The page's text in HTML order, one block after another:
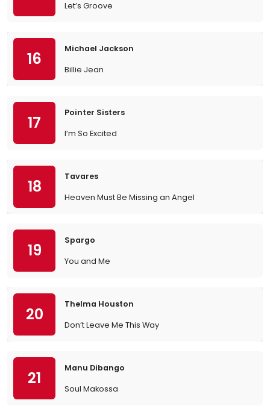
Let’s Groove
16
Michael Jackson
Billie Jean
17
Pointer Sisters
I’m So Excited
18
Tavares
Heaven Must Be Missing an Angel
19
Spargo
You and Me
20
Thelma Houston
Don’t Leave Me This Way
21
Manu Dibango
Soul Makossa